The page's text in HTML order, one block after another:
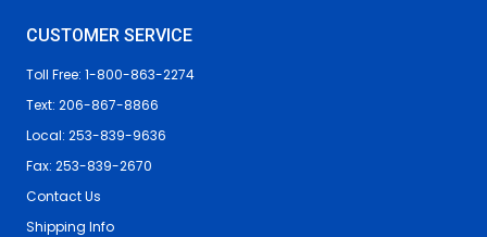
CUSTOMER SERVICE
Toll Free: 1-800-863-2274
Text: 206-867-8866
Local: 253-839-9636
Fax: 253-839-2670
Contact Us
Shipping Info